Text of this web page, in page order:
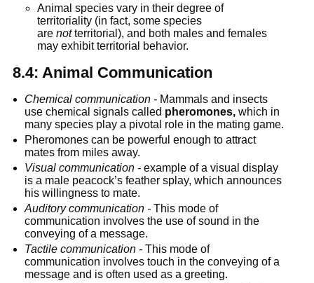
Animal species vary in their degree of
territoriality (in fact, some species
are not territorial), and both males and females
may exhibit territorial behavior.
8.4: Animal Communication
Chemical communication - Mammals and insects
use chemical signals called pheromones, which in
many species play a pivotal role in the mating game.
Pheromones can be powerful enough to attract
mates from miles away.
Visual communication - example of a visual display
is a male peacock’s feather splay, which announces
his willingness to mate.
Auditory communication - This mode of
communication involves the use of sound in the
conveying of a message.
Tactile communication - This mode of
communication involves touch in the conveying of a
message and is often used as a greeting.